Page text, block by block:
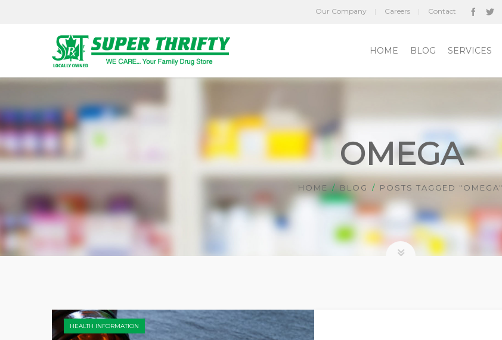
Our Company Careers Contact
HOME BLOG SERVICES
OMEGA
HOME BLOG POSTS TAGGED "OMEGA"
HEALTH INFORMATION